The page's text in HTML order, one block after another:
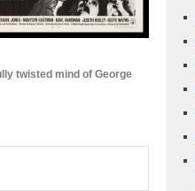
twisted mind of George